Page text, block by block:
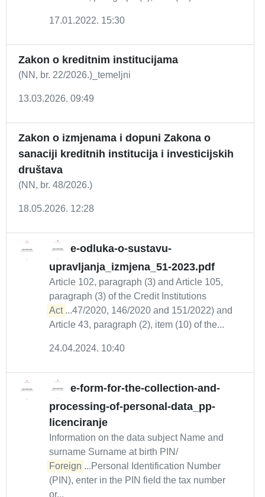
17.01.2022. 15:30
Zakon o kreditnim institucijama
(NN, br. 22/2026.)_temeljni
13.03.2026. 09:49
Zakon o izmjenama i dopuni Zakona o
sanaciji kreditnih institucija i investicijskih
društava
(NN, br. 48/2026.)
18.05.2026. 12:28
e-odluka-o-sustavu-
upravljanja_izmjena_51-2023.pdf
Article 102, paragraph (3) and Article 105,
paragraph (3) of the Credit Institutions
Act ...47/2020, 146/2020 and 151/2022) and
Article 43, paragraph (2), item (10) of the...
24.04.2024. 10:40
e-form-for-the-collection-and-
processing-of-personal-data_pp-
licenciranje
Information on the data subject Name and
surname Surname at birth PIN/
Foreign ...Personal Identification Number
(PIN), enter in the PIN field the tax number
or...